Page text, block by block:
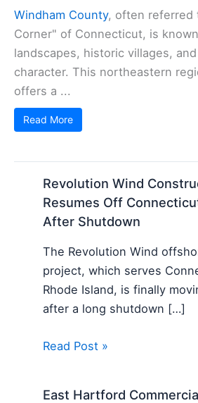
Windham County, often referred
Corner" of Connecticut, is
landscapes, historic villages,
character. This northeastern
offers a ...
Read More
Revolution Wind
Resumes Off
After Shutdown
The Revolution Wind
project, which serves
Rhode Island, is finally
after a long shutdown […]
Read Post »
East Hartford